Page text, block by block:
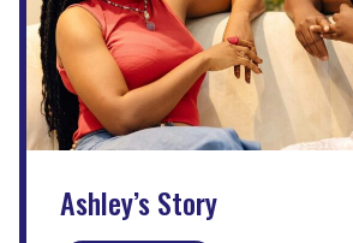
Ashley’s Story